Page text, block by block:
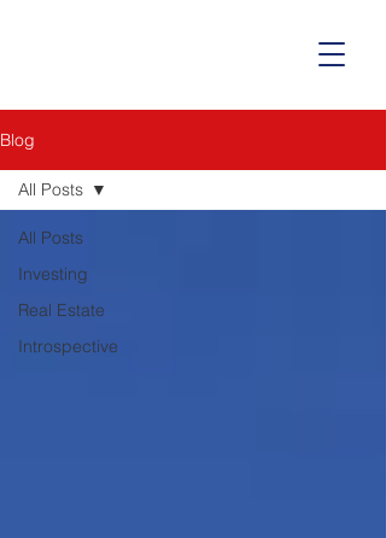
Blog
All Posts
Investing
Real Estate
Introspective
All Posts